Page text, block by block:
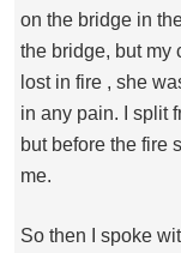
on the bridge in
the bridge, but my
lost in fire , she
in any pain. I split
but before the fire
me.
So then I spoke